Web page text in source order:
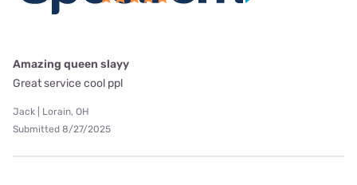
Amazing queen slayy
Great service cool ppl
Jack | Lorain, OH
Submitted 8/27/2025